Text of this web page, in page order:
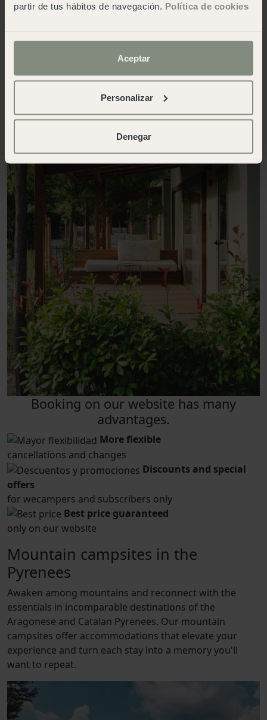
partir de tus hábitos de navegación. Política de cookies
Aceptar
Personalizar
Denegar
disconnect from the daily grind.
Booking on our website has many
advantages.
More flexible
cancellations and changes
Discounts and special
offers
for wecampers and subscribers only
Best price guaranteed
only on our website
Mountain campsites in the
Pyrenees
Awaken among mountains and reconnect with the
essentials in incomparable destinations of the
Aragonese and Catalan Pyrenees. Our mountain
campsites offer accommodations that elevate your
experience and turn each stay into a memory you'll
want to repeat.